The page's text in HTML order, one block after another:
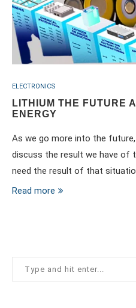
ELECTRONICS
LITHIUM THE FUTURE
ENERGY
As we go more into the
discuss the result we have of
need the result of that
Read more